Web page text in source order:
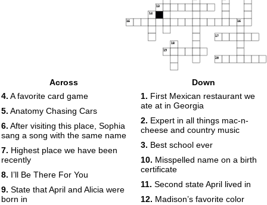
13
14
15 16
17
18
19
20
Across
4. A favorite card game
5. Anatomy Chasing Cars
6. After visiting this place, Sophia
sang a song with the same name
7. Highest place we have been
recently
8. I’ll Be There For You
9. State that April and Alicia were
born in
Down
1. First Mexican restaurant we
ate at in Georgia
2. Expert in all things mac-n-
cheese and country music
3. Best school ever
10. Misspelled name on a birth
certificate
11. Second state April lived in
12. Madison’s favorite color